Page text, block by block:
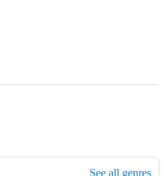
Easy listening,Light
See all genres